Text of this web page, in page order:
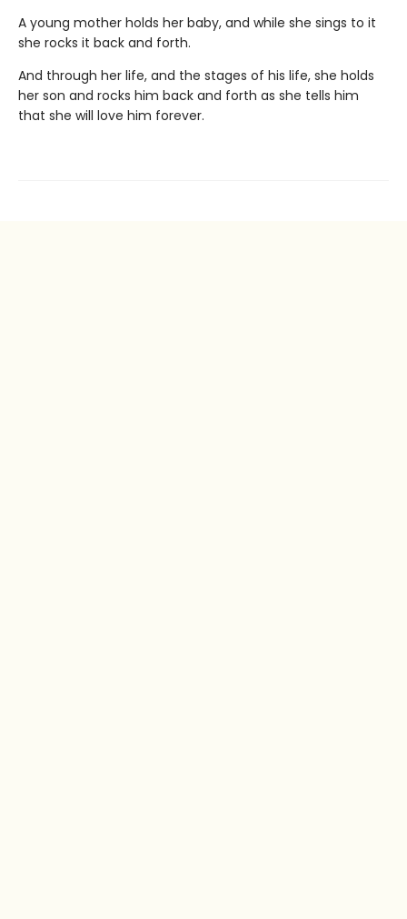
A young mother holds her baby, and while she sings to it
she rocks it back and forth.
And through her life, and the stages of his life, she holds
her son and rocks him back and forth as she tells him
that she will love him forever.